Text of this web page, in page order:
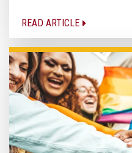
READ ARTICLE